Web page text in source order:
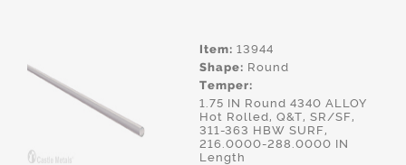
Item: 13944
Shape: Round
Temper:
1.75 IN Round 4340 ALLOY
Hot Rolled, Q&T, SR/SF,
311-363 HBW SURF,
216.0000-288.0000 IN
Length